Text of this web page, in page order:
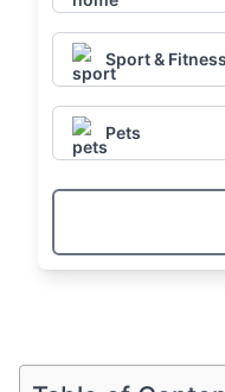
Sport & Fitness
Pets